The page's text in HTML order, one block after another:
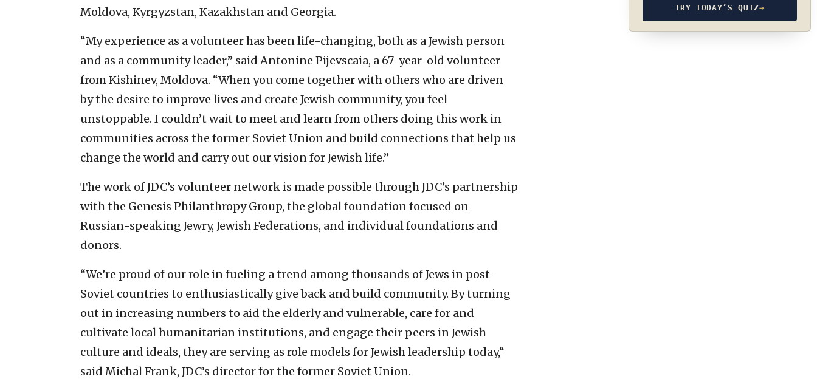
Moldova, Kyrgyzstan, Kazakhstan and Georgia.
“My experience as a volunteer has been life-changing, both as a Jewish person
and as a community leader,” said Antonine Pijevscaia, a 67-year-old volunteer
from Kishinev, Moldova. “When you come together with others who are driven
by the desire to improve lives and create Jewish community, you feel
unstoppable. I couldn’t wait to meet and learn from others doing this work in
communities across the former Soviet Union and build connections that help us
change the world and carry out our vision for Jewish life.”
The work of JDC’s volunteer network is made possible through JDC’s partnership
with the Genesis Philanthropy Group, the global foundation focused on
Russian-speaking Jewry, Jewish Federations, and individual foundations and
donors.
“We’re proud of our role in fueling a trend among thousands of Jews in post-
Soviet countries to enthusiastically give back and build community. By turning
out in increasing numbers to aid the elderly and vulnerable, care for and
cultivate local humanitarian institutions, and engage their peers in Jewish
culture and ideals, they are serving as role models for Jewish leadership today,“
said Michal Frank, JDC’s director for the former Soviet Union.
TRY TODAY’S QUIZ→